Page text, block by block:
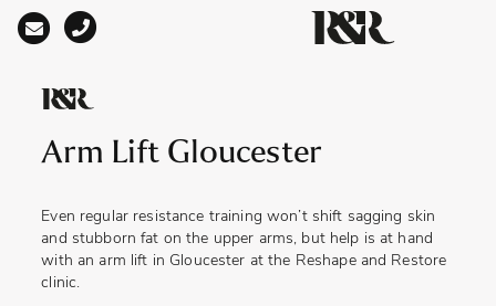
Main Navigation
Arm Lift Gloucester
Even regular resistance training won’t shift sagging skin
and stubborn fat on the upper arms, but help is at hand
with an arm lift in Gloucester at the Reshape and Restore
clinic.